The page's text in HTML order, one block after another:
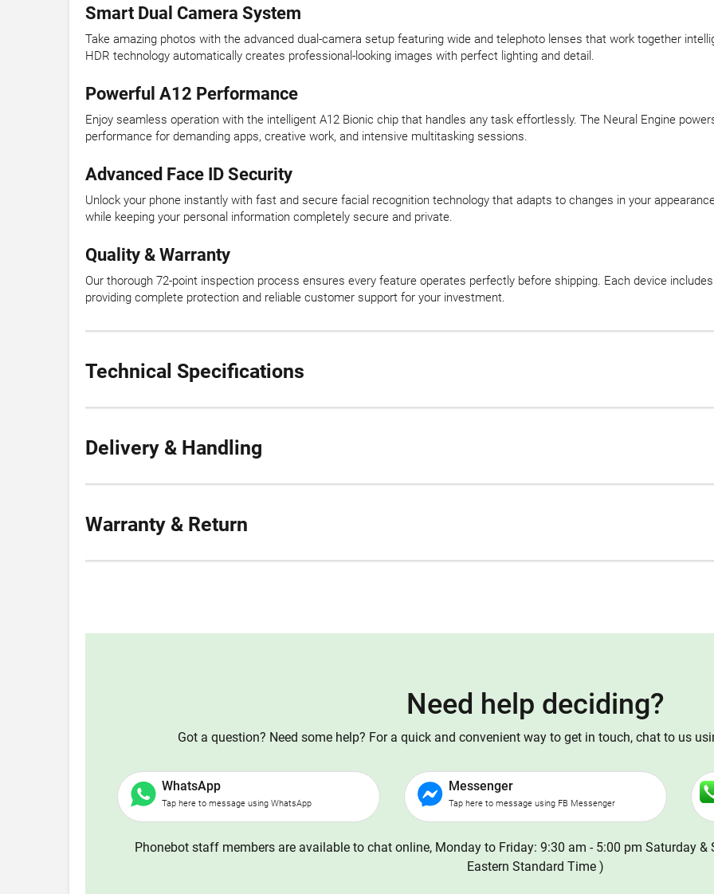
Smart Dual Camera System
Take amazing photos with the advanced dual-camera setup featuring wide and telephoto lenses that work together
HDR technology automatically creates professional-looking images with perfect lighting and detail.
Powerful A12 Performance
Enjoy seamless operation with the intelligent A12 Bionic chip that handles any task effortlessly. The Neural Engine
performance for demanding apps, creative work, and intensive multitasking sessions.
Advanced Face ID Security
Unlock your phone instantly with fast and secure facial recognition technology that adapts to changes in your
while keeping your personal information completely secure and private.
Quality & Warranty
Our thorough 72-point inspection process ensures every feature operates perfectly before shipping. Each device
providing complete protection and reliable customer support for your investment.
Technical Specifications
Delivery & Handling
Warranty & Return
Need help deciding?
Got a question? Need some help? For a quick and convenient way to get in touch, chat to us
WhatsApp
Tap here to message using WhatsApp
Messenger
Tap here to message using FB Messenger
Phonebot staff members are available to chat online, Monday to Friday: 9:30 am - 5:00 pm Saturday
Eastern Standard Time )